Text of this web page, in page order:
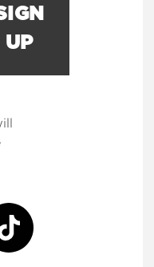
UP